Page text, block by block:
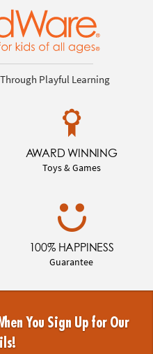
Playful Learning
AWARD WINNING
Toys & Games
100% HAPPINESS
Guarantee
You Sign Up for Our